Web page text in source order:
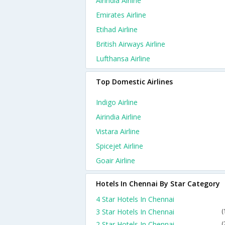
Emirates Airline
Etihad Airline
British Airways Airline
Lufthansa Airline
Top Domestic Airlines
Indigo Airline
Airindia Airline
Vistara Airline
Spicejet Airline
Goair Airline
Hotels In Chennai By Star Category
4 Star Hotels In Chennai
3 Star Hotels In Chennai